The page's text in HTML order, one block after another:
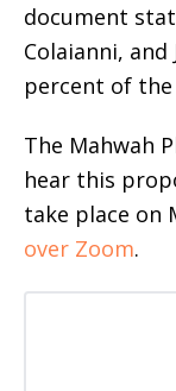
document
Colaianni, and
percent of the
The Mahwah
hear this
take place on
over Zoom.